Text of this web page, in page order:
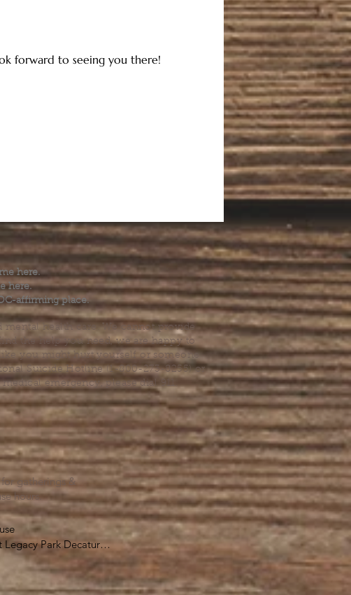
forward to seeing you there!
here.
here.
affirming place.
health care. We cannot provide
the help you need, we are happy to
you might hurt yourself or someone
Suicide Hotline (1-800-273-8255) or
emergency, please dial 911.
gatherings &
hours.
Park Decatur
GA 30030
will take you to the